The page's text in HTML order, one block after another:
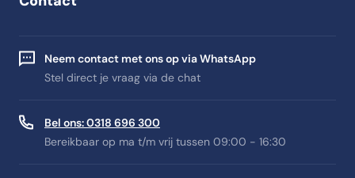
Neem contact met ons op via WhatsApp
Stel direct je vraag via de chat
Bel ons: 0318 696 300
Bereikbaar op ma t/m vrij tussen 09:00 - 16:30